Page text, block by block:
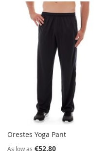
Orestes Yoga Pant
As low as €52.80